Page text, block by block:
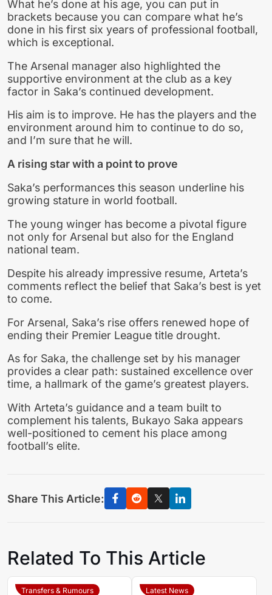
What he’s done at his age, you can put in
brackets because you can compare what he’s
done in his first six years of professional football,
which is exceptional.
The Arsenal manager also highlighted the
supportive environment at the club as a key
factor in Saka’s continued development.
His aim is to improve. He has the players and the
environment around him to continue to do so,
and I’m sure that he will.
A rising star with a point to prove
Saka’s performances this season underline his
growing stature in world football.
The young winger has become a pivotal figure
not only for Arsenal but also for the England
national team.
Despite his already impressive resume, Arteta’s
comments reflect the belief that Saka’s best is yet
to come.
For Arsenal, Saka’s rise offers renewed hope of
ending their Premier League title drought.
As for Saka, the challenge set by his manager
provides a clear path: sustained excellence over
time, a hallmark of the game’s greatest players.
With Arteta’s guidance and a team built to
complement his talents, Bukayo Saka appears
well-positioned to cement his place among
football’s elite.
Share This Article:
Related To This Article
Transfers & Rumours Latest News